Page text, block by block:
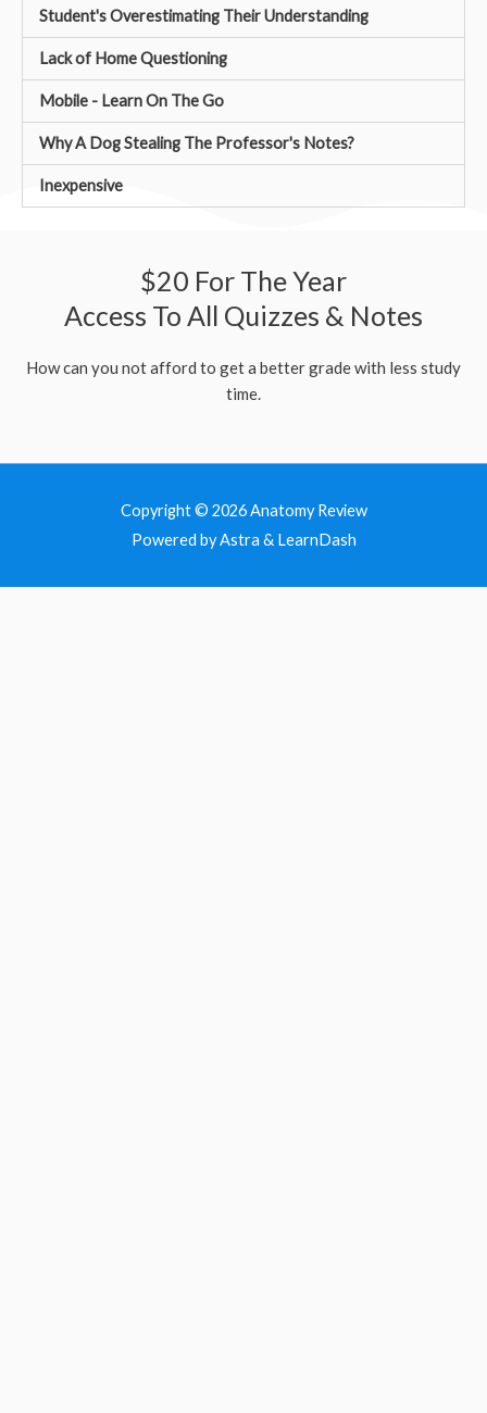
Student's Overestimating Their Understanding
Lack of Home Questioning
Mobile - Learn On The Go
Why A Dog Stealing The Professor's Notes?
Inexpensive
$20 For The Year
Access To All Quizzes & Notes
How can you not afford to get a better grade with less study
time.
Copyright © 2026Anatomy Review
Powered by Astra & LearnDash